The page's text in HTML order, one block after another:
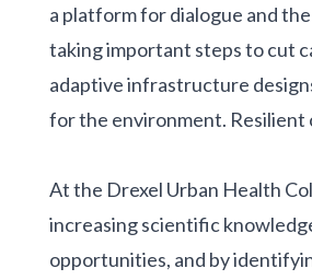
a platform for dialogue and
taking important steps to cut
adaptive infrastructure
for the environment. Resilient
At the Drexel Urban Health
increasing scientific
opportunities, and by